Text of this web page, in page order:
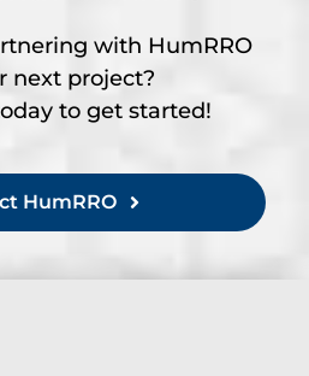
with HumRRO
next project?
to get started!
HumRRO